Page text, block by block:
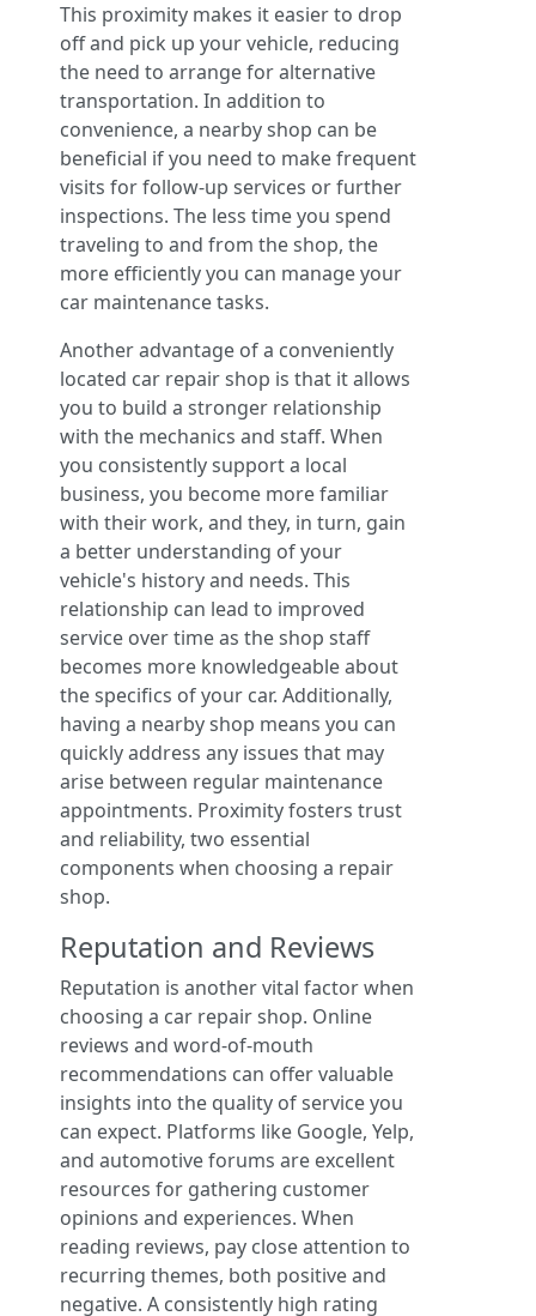
This proximity makes it easier to drop
off and pick up your vehicle, reducing
the need to arrange for alternative
transportation. In addition to
convenience, a nearby shop can be
beneficial if you need to make frequent
visits for follow-up services or further
inspections. The less time you spend
traveling to and from the shop, the
more efficiently you can manage your
car maintenance tasks.
Another advantage of a conveniently
located car repair shop is that it allows
you to build a stronger relationship
with the mechanics and staff. When
you consistently support a local
business, you become more familiar
with their work, and they, in turn, gain
a better understanding of your
vehicle's history and needs. This
relationship can lead to improved
service over time as the shop staff
becomes more knowledgeable about
the specifics of your car. Additionally,
having a nearby shop means you can
quickly address any issues that may
arise between regular maintenance
appointments. Proximity fosters trust
and reliability, two essential
components when choosing a repair
shop.
Reputation and Reviews
Reputation is another vital factor when
choosing a car repair shop. Online
reviews and word-of-mouth
recommendations can offer valuable
insights into the quality of service you
can expect. Platforms like Google, Yelp,
and automotive forums are excellent
resources for gathering customer
opinions and experiences. When
reading reviews, pay close attention to
recurring themes, both positive and
negative. A consistently high rating